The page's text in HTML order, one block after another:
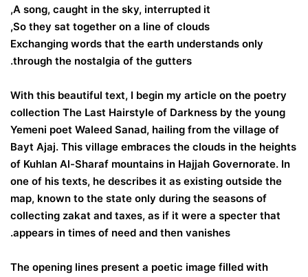
A song, caught in the sky, interrupted it,
So they sat together on a line of clouds,
Exchanging words that the earth understands only
through the nostalgia of the gutters.
With this beautiful text, I begin my article on the poetry
collection The Last Hairstyle of Darkness by the young
Yemeni poet Waleed Sanad, hailing from the village of
Bayt Ajaj. This village embraces the clouds in the heights
of Kuhlan Al-Sharaf mountains in Hajjah Governorate. In
one of his texts, he describes it as existing outside the
map, known to the state only during the seasons of
collecting zakat and taxes, as if it were a specter that
appears in times of need and then vanishes.
The opening lines present a poetic image filled with